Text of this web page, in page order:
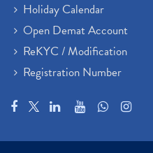
Holiday Calendar
Open Demat Account
ReKYC / Modification
Registration Number